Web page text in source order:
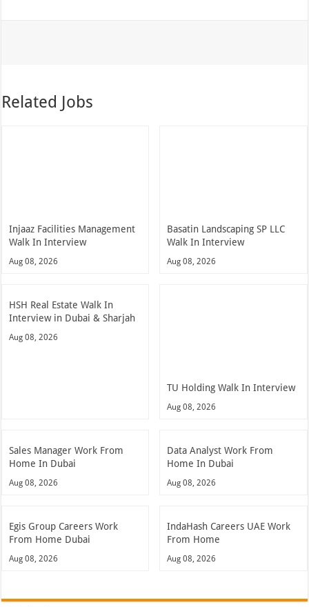
Related Jobs
Injaaz Facilities Management
Walk In Interview
Aug 08, 2026
Basatin Landscaping SP LLC
Walk In Interview
Aug 08, 2026
HSH Real Estate Walk In
Interview in Dubai & Sharjah
Aug 08, 2026
TU Holding Walk In Interview
Aug 08, 2026
Sales Manager Work From
Home In Dubai
Aug 08, 2026
Data Analyst Work From
Home In Dubai
Aug 08, 2026
Egis Group Careers Work
From Home Dubai
Aug 08, 2026
IndaHash Careers UAE Work
From Home
Aug 08, 2026